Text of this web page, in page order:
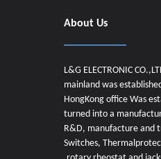
About Us
L&G ELECTRONIC
mainland was
HongKong office Was
turned into a
R&D, manufacture and
Switches,